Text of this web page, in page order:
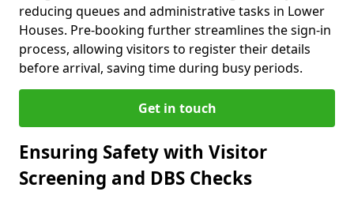
reducing queues and administrative tasks in Lower
Houses. Pre-booking further streamlines the sign-in
process, allowing visitors to register their details
before arrival, saving time during busy periods.
Get in touch
Ensuring Safety with Visitor
Screening and DBS Checks